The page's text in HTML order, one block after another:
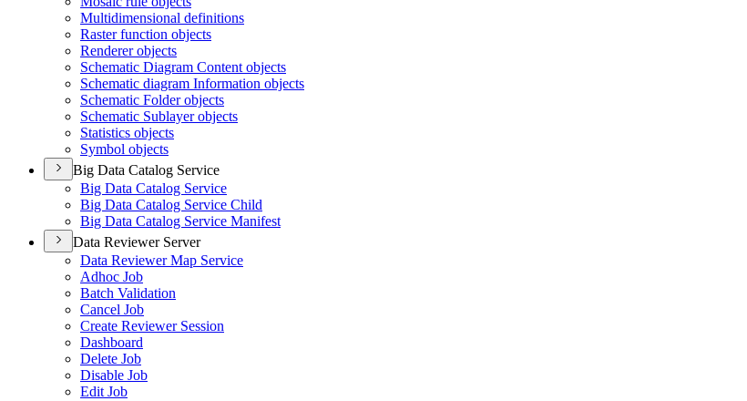
Multidimensional definitions
Raster function objects
Renderer objects
Schematic Diagram Content objects
Schematic diagram Information objects
Schematic Folder objects
Schematic Sublayer objects
Statistics objects
Symbol objects
Big Data Catalog Service
Big Data Catalog Service
Big Data Catalog Service Child
Big Data Catalog Service Manifest
Data Reviewer Server
Data Reviewer Map Service
Adhoc Job
Batch Validation
Cancel Job
Create Reviewer Session
Dashboard
Delete Job
Disable Job
Edit Job